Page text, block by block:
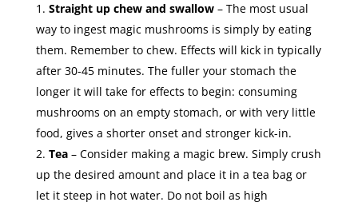
Straight up chew and swallow– The most usual
way to ingest magic mushrooms is simply by eating
them. Remember to chew. Effects will kick in typically
after 30-45 minutes. The fuller your stomach the
longer it will take for effects to begin: consuming
mushrooms on an empty stomach, or with very little
food, gives a shorter onset and stronger kick-in.
Tea– Consider making a magic brew. Simply crush
up the desired amount and place it in a tea bag or
let it steep in hot water. Do not boil as high